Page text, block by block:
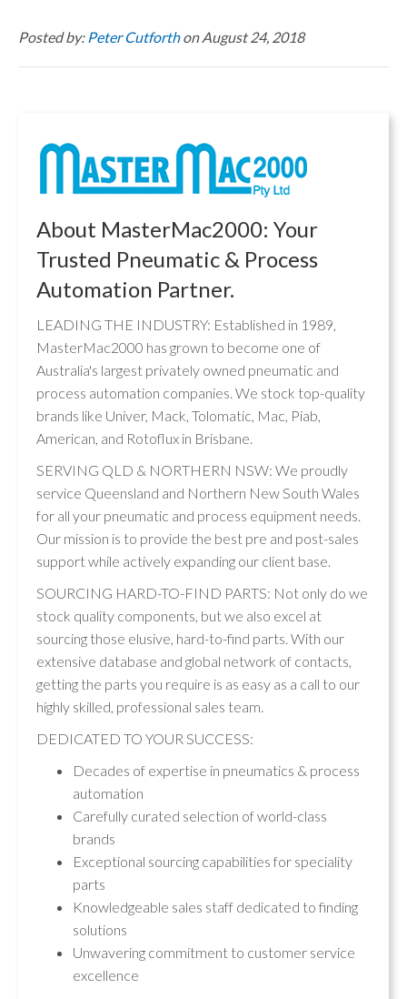
Posted by: Peter Cutforthon August 24, 2018
About MasterMac2000: Your
Trusted Pneumatic & Process
Automation Partner.
LEADING THE INDUSTRY: Established in 1989,
MasterMac2000 has grown to become one of
Australia's largest privately owned pneumatic and
process automation companies. We stock top-quality
brands like Univer, Mack, Tolomatic, Mac, Piab,
American, and Rotoflux in Brisbane.
SERVING QLD & NORTHERN NSW: We proudly
service Queensland and Northern New South Wales
for all your pneumatic and process equipment needs.
Our mission is to provide the best pre and post-sales
support while actively expanding our client base.
SOURCING HARD-TO-FIND PARTS: Not only do we
stock quality components, but we also excel at
sourcing those elusive, hard-to-find parts. With our
extensive database and global network of contacts,
getting the parts you require is as easy as a call to our
highly skilled, professional sales team.
DEDICATED TO YOUR SUCCESS:
Decades of expertise in pneumatics & process
automation
Carefully curated selection of world-class
brands
Exceptional sourcing capabilities for speciality
parts
Knowledgeable sales staff dedicated to finding
solutions
Unwavering commitment to customer service
excellence